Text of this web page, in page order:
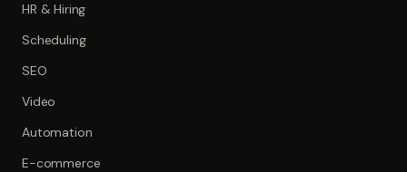
HR & Hiring
Scheduling
SEO
Video
Automation
E-commerce